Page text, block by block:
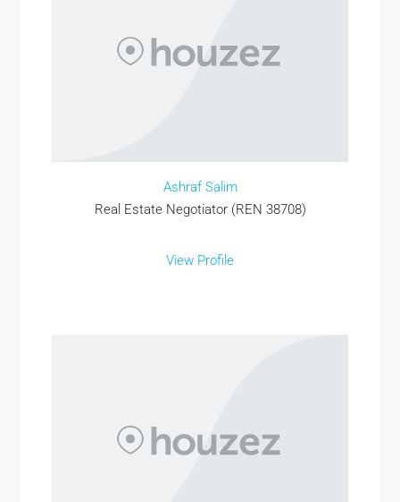
Ashraf Salim
Real Estate Negotiator (REN 38708)
View Profile